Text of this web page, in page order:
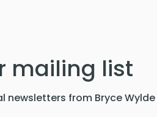
mailing list
newsletters from Bryce Wylde